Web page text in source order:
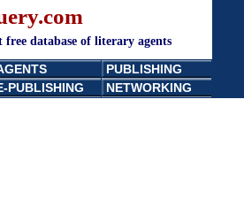
free database of literary agents
PUBLISHING
PUBLISHING NETWORKING